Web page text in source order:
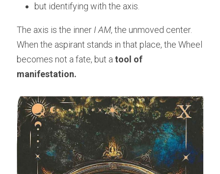
but identifying with the axis.
The axis is the inner I AM, the unmoved center.
When the aspirant stands in that place, the Wheel
becomes not a fate, but a tool of
manifestation.